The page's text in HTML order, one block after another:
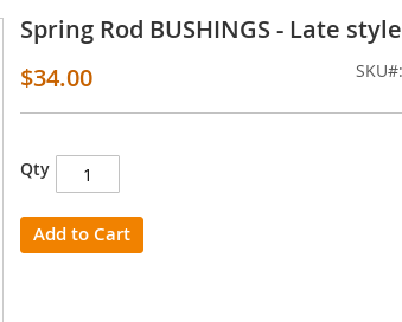
Spring Rod BUSHINGS - Late style
$34.00
SKU
Qty
Add to Cart